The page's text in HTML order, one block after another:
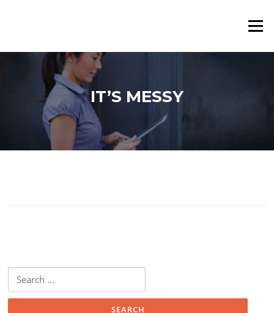
Menu
IT’S MESSY
for: